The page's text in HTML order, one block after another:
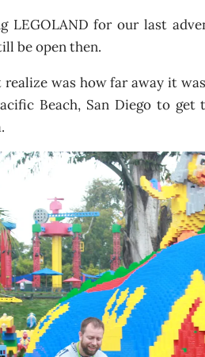
LEGOLAND for our last
be open then.
realize was how far away it
Beach, San Diego to